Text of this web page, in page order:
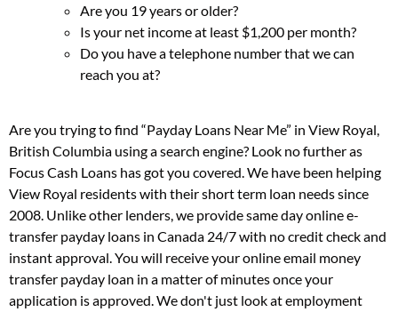
Are you 19 years or older?
Is your net income at least $1,200 per month?
Do you have a telephone number that we can
reach you at?
Are you trying to find “Payday Loans Near Me” in View Royal,
British Columbia using a search engine? Look no further as
Focus Cash Loans has got you covered. We have been helping
View Royal residents with their short term loan needs since
2008. Unlike other lenders, we provide same day online e-
transfer payday loans in Canada 24/7 with no credit check and
instant approval. You will receive your online email money
transfer payday loan in a matter of minutes once your
application is approved. We don't just look at employment